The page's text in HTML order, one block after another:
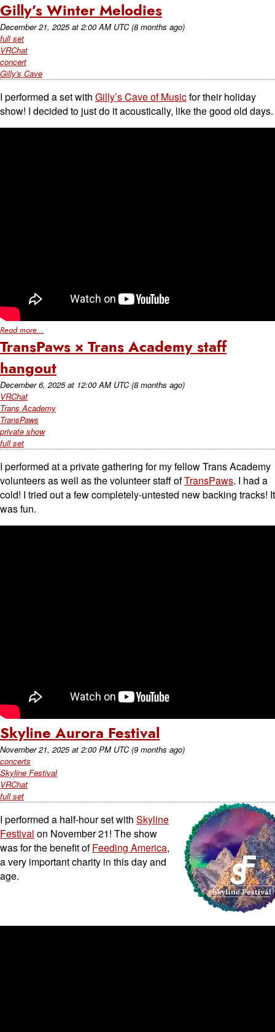
Gilly’s Winter Melodies
December 21, 2025at 2:00 AM UTC (8 months ago)
full set
VRChat
concert
Gilly's Cave
I performed a set with Gilly’s Cave of Musicfor their holiday
show! I decided to just do it acoustically, like the good old days.
Read more...
TransPaws × Trans Academy staff
hangout
December 6, 2025at 12:00 AM UTC (8 months ago)
VRChat
Trans Academy
TransPaws
private show
full set
I performed at a private gathering for my fellow Trans Academy
volunteers as well as the volunteer staff ofTransPaws. I had a
cold! I tried out a few completely-untested new backing tracks! It
was fun.
Skyline Aurora Festival
November 21, 2025at 2:00 PM UTC (9 months ago)
concerts
Skyline Festival
VRChat
full set
I performed a half-hour set with Skyline
Festival on November 21! The show
was for the benefit ofFeeding America,
a very important charity in this day and
age.